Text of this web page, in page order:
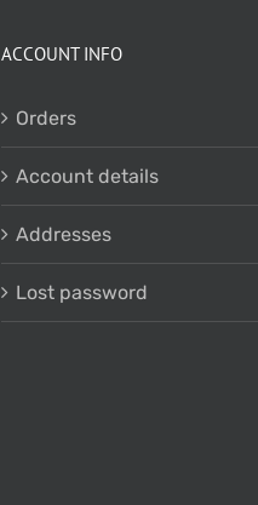
ACCOUNT INFO
Orders
Account details
Addresses
Lost password